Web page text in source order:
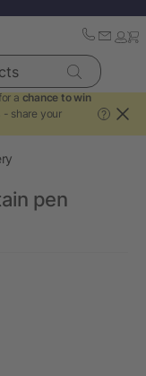
a chance to win
- share your
?
pen